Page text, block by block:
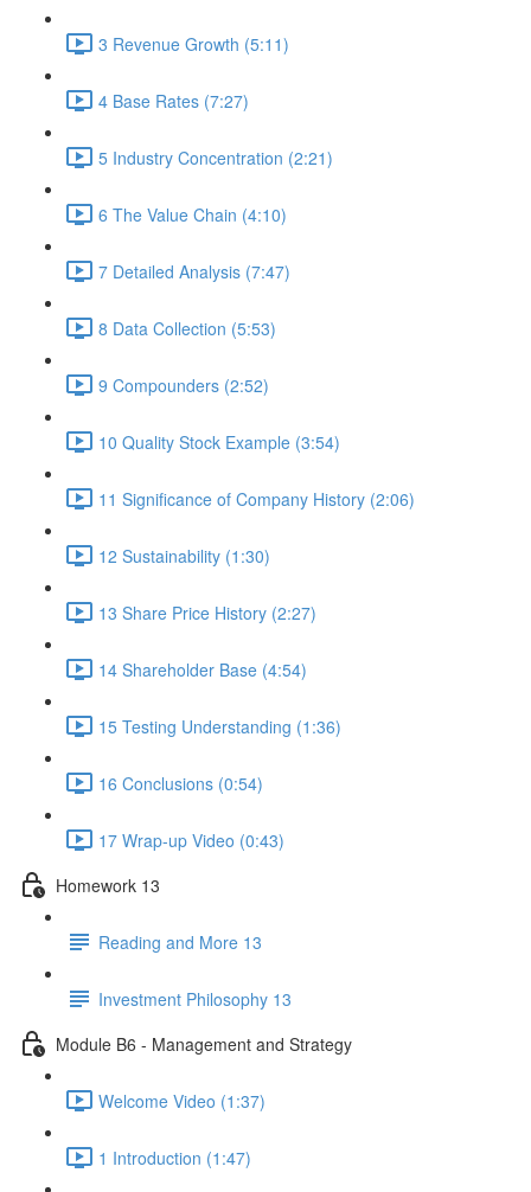
3 Revenue Growth (5:11)
4 Base Rates (7:27)
5 Industry Concentration (2:21)
6 The Value Chain (4:10)
7 Detailed Analysis (7:47)
8 Data Collection (5:53)
9 Compounders (2:52)
10 Quality Stock Example (3:54)
11 Significance of Company History (2:06)
12 Sustainability (1:30)
13 Share Price History (2:27)
14 Shareholder Base (4:54)
15 Testing Understanding (1:36)
16 Conclusions (0:54)
17 Wrap-up Video (0:43)
Homework 13
Reading and More 13
Investment Philosophy 13
Module B6 - Management and Strategy
Welcome Video (1:37)
1 Introduction (1:47)